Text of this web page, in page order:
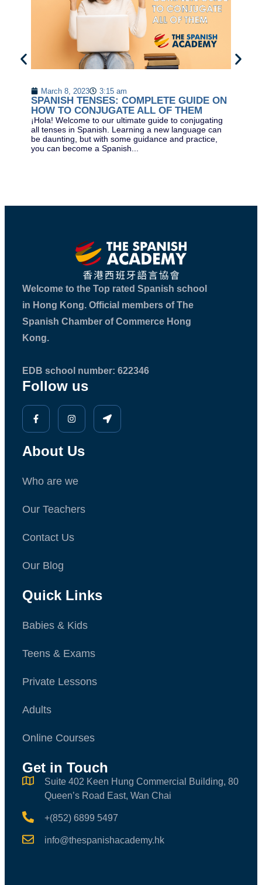
March 8, 2023 3:15 am
SPANISH TENSES: COMPLETE GUIDE ON
HOW TO CONJUGATE ALL OF THEM
¡Hola! Welcome to our ultimate guide to conjugating
all tenses in Spanish. Learning a new language can
be daunting, but with some guidance and practice,
you can become a Spanish...
Welcome to the Top rated Spanish school
in Hong Kong. Official members of The
Spanish Chamber of Commerce Hong
Kong.
EDB school number: 622346
Follow us
About Us
Who are we
Our Teachers
Contact Us
Our Blog
Quick Links
Babies & Kids
Teens & Exams
Private Lessons
Adults
Online Courses
Get in Touch
Suite 402 Keen Hung Commercial Building, 80
Queen’s Road East, Wan Chai
+(852) 6899 5497
info@thespanishacademy.hk